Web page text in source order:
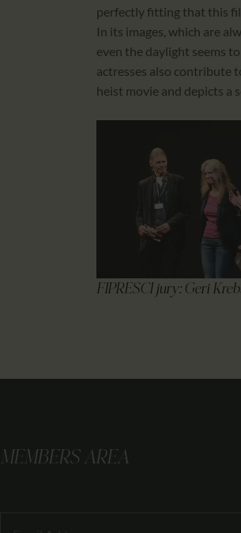
perfectly fitting that this
In its images, which are
even the daylight seems
actresses also contribute
heist movie and depicts a
FIPRESCI jury: Geri
MEMBERS AREA